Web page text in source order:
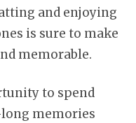
and enjoying
is sure to make
memorable.
to spend
memories